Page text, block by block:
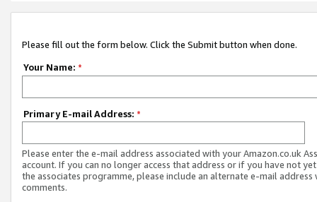
Please fill out the form below. Click the Submit button when done.
Your Name: *
Primary E-mail Address: *
Please enter the e-mail address associated with your Amazon.co.uk
account. If you can no longer access that address or if you have not
the associates programme, please include an alternate e-mail address
comments.